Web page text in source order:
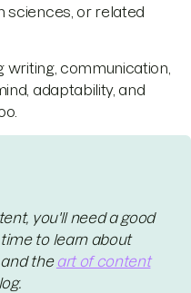
sciences, or related
writing, communication,
adaptability, and
you'll need a good
time to learn about
and the art of content